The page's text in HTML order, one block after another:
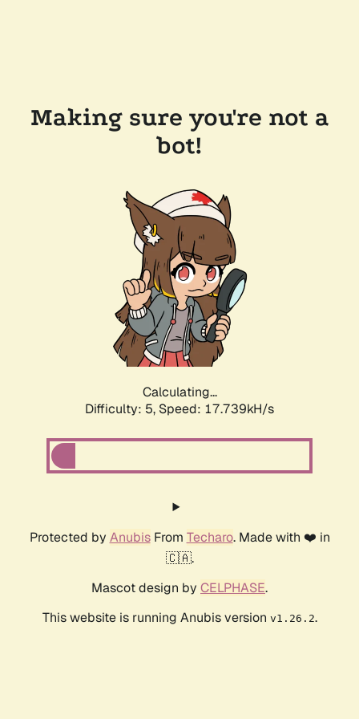
Making sure you're not a
bot!
Calculating...
Difficulty: 5, Speed: 17.739kH/s
Protected by AnubisFrom Techaro. Made with ❤️ in
🇨🇦.
Mascot design by CELPHASE.
This website is running Anubis version v1.26.2.